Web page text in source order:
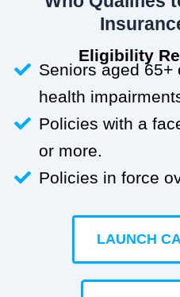
Eligibility
Seniors aged 65+
health
Policies with a
or more.
Policies in force
LAUNCH